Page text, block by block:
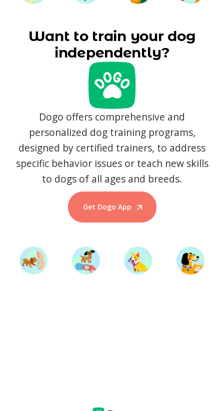
Want to train your dog
independently?
Dogo offers comprehensive and
personalized dog training programs,
designed by certified trainers, to address
specific behavior issues or teach new skills
to dogs of all ages and breeds.
Get Dogo App
Start Training